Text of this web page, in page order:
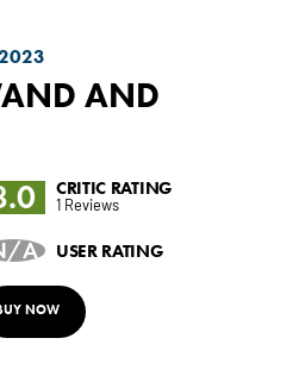
AND
CRITIC RATING
1 Reviews
A USER RATING
NOW